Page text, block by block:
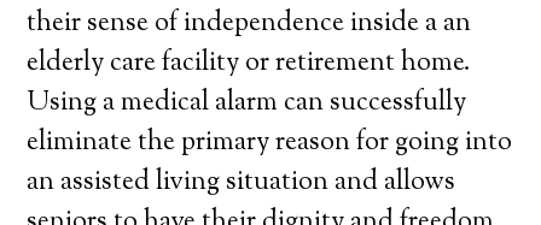
their sense of independence inside a an
elderly care facility or retirement home.
Using a medical alarm can successfully
eliminate the primary reason for going into
an assisted living situation and allows